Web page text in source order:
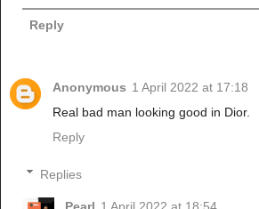
Reply
Anonymous 1 April 2022 at 17:18
Real bad man looking good in Dior.
Reply
Replies
Pearl 1 April 2022 at 18:54